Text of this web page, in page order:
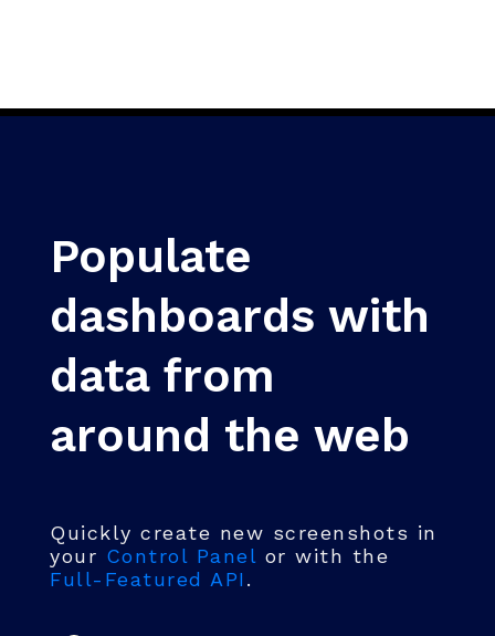
Populate
dashboards with
data from
around the web
Quickly create new screenshots in
your Control Panel or with the
Full-Featured API.